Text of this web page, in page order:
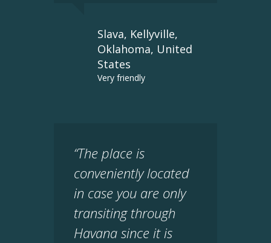
Slava, Kellyville,
Oklahoma, United
States
Very friendly
“The place is
conveniently located
in case you are only
transiting through
Havana since it is